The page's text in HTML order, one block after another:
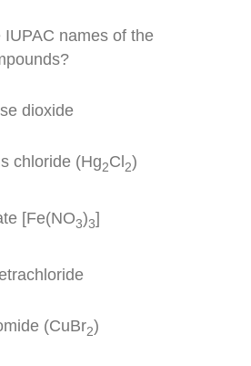
names of the
dioxide
chloride (Hg2Cl 2)
[Fe(NO3)3]
(CuBr2)